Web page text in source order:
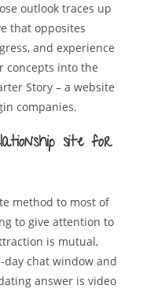
outlook traces up
that opposites
and experience
concepts into the
Story – a website
companies.
site for
method to most of
to give attention to
is mutual,
chat window and
answer is video